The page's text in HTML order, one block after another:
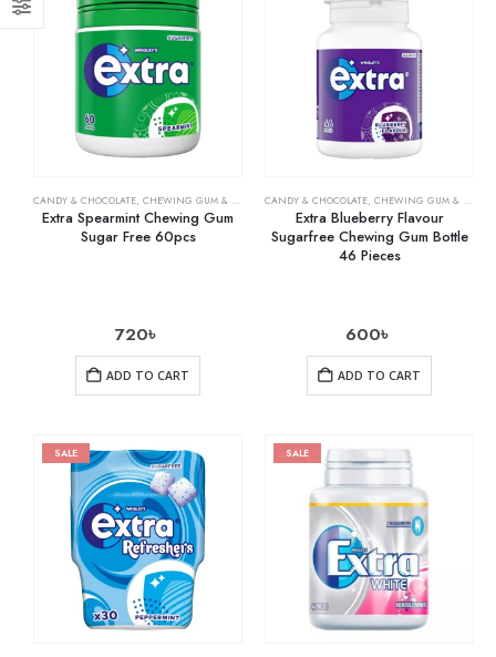
CANDY & CHOCOLATE, CHEWING GUM & MINTS ,GROCERY
Extra Spearmint Chewing Gum
Sugar Free 60pcs
720৳
ADD TO CART
CANDY & CHOCOLATE, CHEWING GUM & MINTS
Extra Blueberry Flavour
Sugarfree Chewing Gum Bottle
46 Pieces
600৳
ADD TO CART
SALE SALE